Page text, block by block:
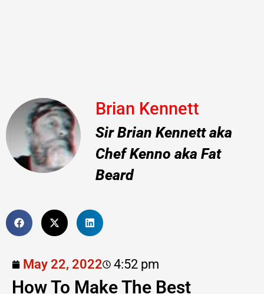
Brian Kennett
Sir Brian Kennett aka
Chef Kenno aka Fat
Beard
May 22, 2022 4:52 pm
How To Make The Best